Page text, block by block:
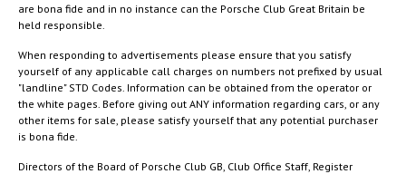
are bona fide and in no instance can the Porsche Club Great Britain be
held responsible.
When responding to advertisements please ensure that you satisfy
yourself of any applicable call charges on numbers not prefixed by usual
"landline" STD Codes. Information can be obtained from the operator or
the white pages. Before giving out ANY information regarding cars, or any
other items for sale, please satisfy yourself that any potential purchaser
is bona fide.
Directors of the Board of Porsche Club GB, Club Office Staff, Register